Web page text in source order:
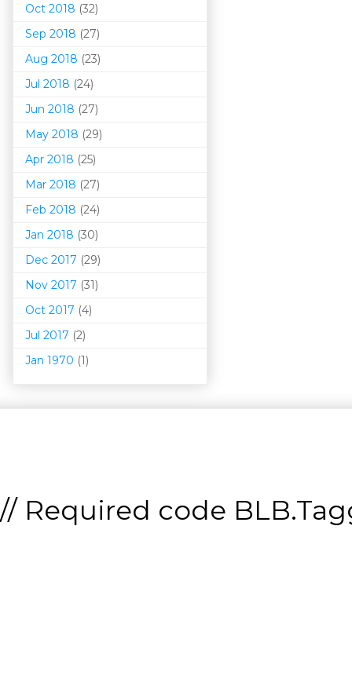
Oct 2018 (32)
Sep 2018 (27)
Aug 2018 (23)
Jul 2018 (24)
Jun 2018 (27)
May 2018 (29)
Apr 2018 (25)
Mar 2018 (27)
Feb 2018 (24)
Jan 2018 (30)
Dec 2017 (29)
Nov 2017 (31)
Oct 2017 (4)
Jul 2017 (2)
Jan 1970 (1)
// Required code